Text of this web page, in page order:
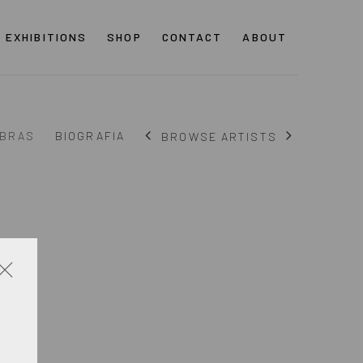
EXHIBITIONS SHOP CONTACT ABOUT
BIOGRAFIA BROWSE ARTISTS